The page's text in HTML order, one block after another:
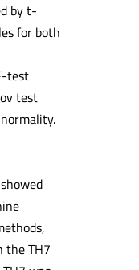
by t-
for both
test
test
the TH7